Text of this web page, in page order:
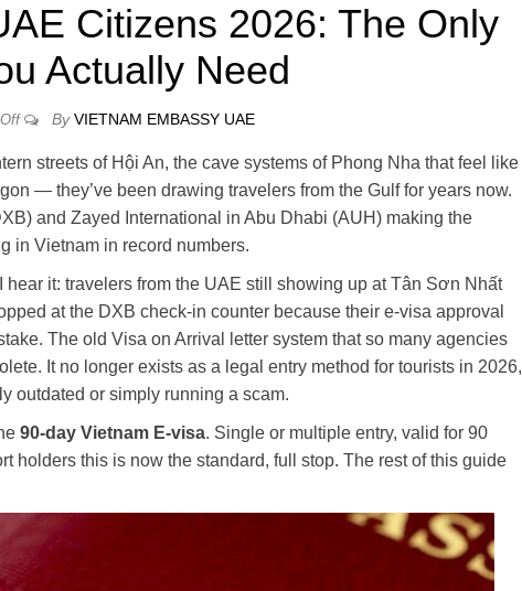
Citizens 2026: The Only
Actually Need
Off By VIETNAM EMBASSY UAE
streets of Hội An, the cave systems of Phong Nha that feel like
— they’ve been drawing travelers from the Gulf for years now.
and Zayed International in Abu Dhabi (AUH) making the
in Vietnam in record numbers.
hear it: travelers from the UAE still showing up at Tân Sơn Nhất
at the DXB check-in counter because their e-visa approval
The old Visa on Arrival letter system that so many agencies
It no longer exists as a legal entry method for tourists in 2026,
outdated or simply running a scam.
90-day Vietnam E-visa. Single or multiple entry, valid for 90
holders this is now the standard, full stop. The rest of this guide